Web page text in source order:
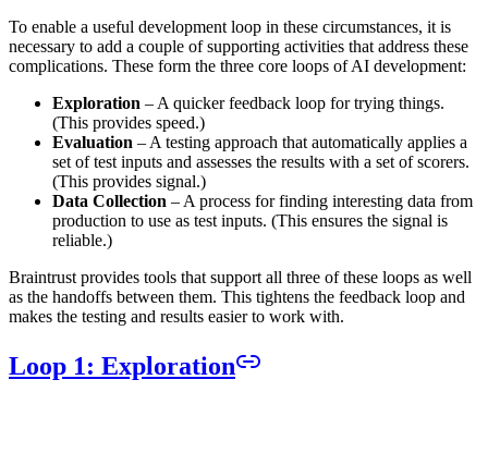
To enable a useful development loop in these circumstances, it is
necessary to add a couple of supporting activities that address these
complications. These form the three core loops of AI development:
Exploration – A quicker feedback loop for trying things.
(This provides speed.)
Evaluation – A testing approach that automatically applies a
set of test inputs and assesses the results with a set of scorers.
(This provides signal.)
Data Collection – A process for finding interesting data from
production to use as test inputs. (This ensures the signal is
reliable.)
Braintrust provides tools that support all three of these loops as well
as the handoffs between them. This tightens the feedback loop and
makes the testing and results easier to work with.
Loop 1: Exploration